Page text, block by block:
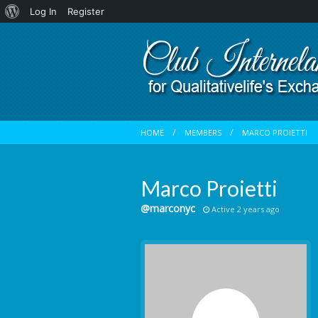
About
Log In
Register
HOME MEMBERS MARCO PROIETTI
Marco Proietti
@marconyc Active 2 years ago